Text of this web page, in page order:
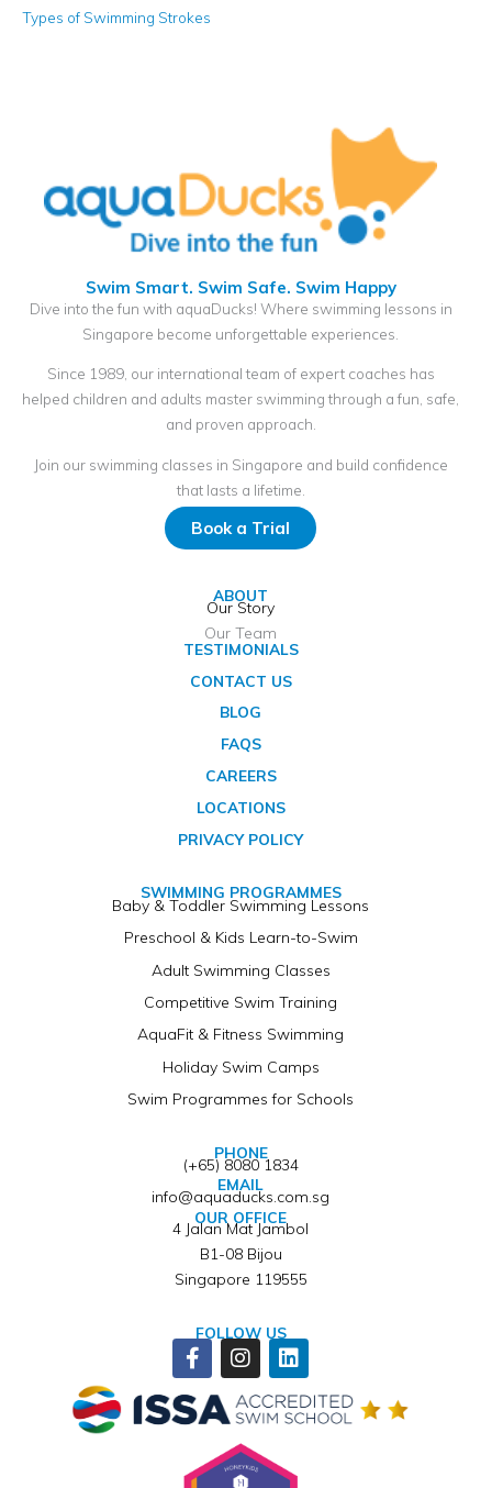
Types of Swimming Strokes
Swim Smart. Swim Safe. Swim Happy
Dive into the fun with aquaDucks! Where swimming lessons in
Singapore become unforgettable experiences.
Since 1989, our international team of expert coaches has
helped children and adults master swimming through a fun, safe,
and proven approach.
Join our swimming classes in Singapore and build confidence
that lasts a lifetime.
Book a Trial
ABOUT
Our Story
Our Team
TESTIMONIALS
CONTACT US
BLOG
FAQS
CAREERS
LOCATIONS
PRIVACY POLICY
SWIMMING PROGRAMMES
Baby & Toddler Swimming Lessons
Preschool & Kids Learn-to-Swim
Adult Swimming Classes
Competitive Swim Training
AquaFit & Fitness Swimming
Holiday Swim Camps
Swim Programmes for Schools
PHONE
(+65) 8080 1834
EMAIL
info@aquaducks.com.sg
OUR OFFICE
4 Jalan Mat Jambol
B1-08 Bijou
Singapore 119555
FOLLOW US
Facebook-
f
Instagram
Linkedin
Winner of ISSA Pedagogical Pioneer Citation Award